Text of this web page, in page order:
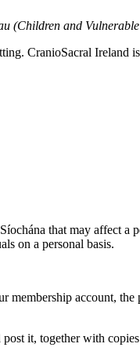
(Children and
CranioSacral Ireland
that may affect a
on a personal basis.
account, the
it, together with